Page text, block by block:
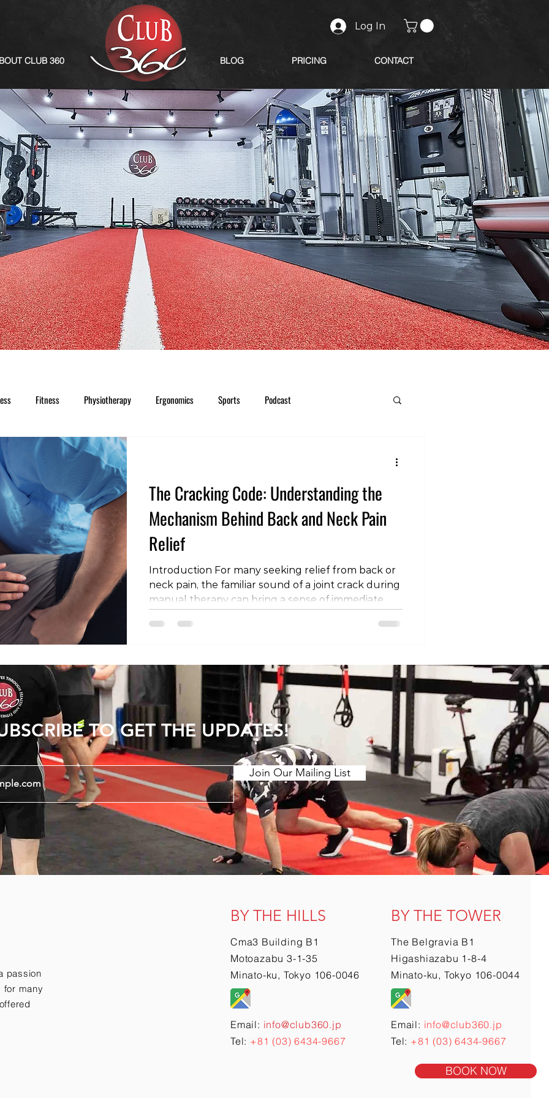
CLUB 360
Log In
BLOG PRICING CONTACT
Fitness Physiotherapy Ergonomics Sports Podcast
The Cracking Code: Understanding the
Mechanism Behind Back and Neck Pain
Relief
Introduction For many seeking relief from back or
neck pain, the familiar sound of a joint crack during
manual therapy can bring a sense of immediate
manipulations, adjustments, or high-velocity
we'll unravel the mystery behind why cracking
your back or neck can provide pain relief and
explore the mechanisms at play. The Termino
BOOK NOW
TO GET THE UPDATES!
Join Our Mailing List
passion
for many
BY THE HILLS
Cma3 Building B1
Motoazabu 3-1-35
Minato-ku, Tokyo 106-0046
Email: info@club360.jp
Tel: +81 (03) 6434-9667
BY THE TOWER
The Belgravia B1
Higashiazabu 1-8-4
Minato-ku, Tokyo 106-0044
Email: info@club360.jp
Tel: +81 (03) 6434-9667